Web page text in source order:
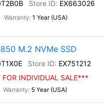
EX663026
1 Year (USA)
M.2 NVMe SSD
EX751212
INDIVIDUAL SALE***
5 Year (USA)